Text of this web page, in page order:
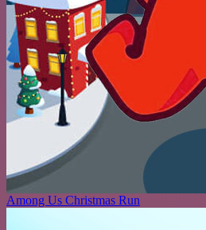
Among Us Christmas Run